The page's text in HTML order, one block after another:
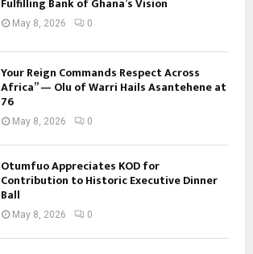
May 8, 2026 0
Your Reign Commands Respect Across
Africa” — Olu of Warri Hails Asantehene at
76
May 8, 2026 0
Otumfuo Appreciates KOD for
Contribution to Historic Executive Dinner
Ball
May 8, 2026 0